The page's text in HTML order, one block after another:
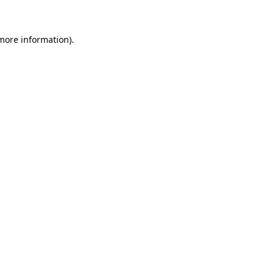
information).